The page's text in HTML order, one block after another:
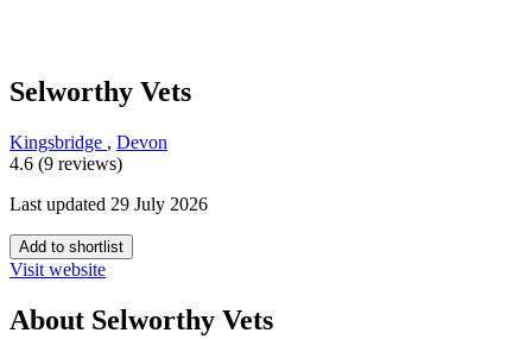
Selworthy Vets
Kingsbridge , Devon
4.6 (9 reviews)
Last updated 29 July 2026
Add to shortlist
Visit website
About Selworthy Vets